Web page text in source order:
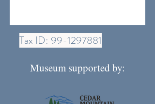
Tax ID: 99-1297881
Museum supported by: